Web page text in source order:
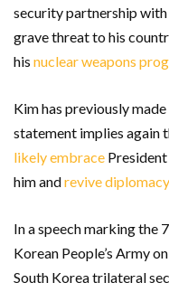
security partnership with
grave threat to his
his nuclear weapons
Kim has previously
statement implies again
likely embrace
him andrevive diplomacy
In a speech marking the
Korean People’s Army
South Korea trilateral